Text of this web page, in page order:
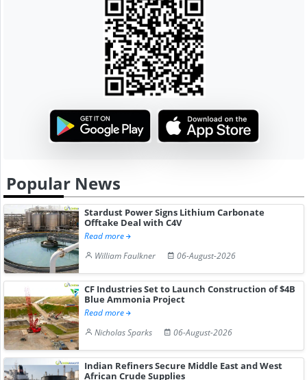
Popular News
Stardust Power Signs Lithium Carbonate
Offtake Deal with C4V
Read more
William Faulkner
06-August-2026
CF Industries Set to Launch Construction of $4B
Blue Ammonia Project
Read more
Nicholas Sparks
06-August-2026
Indian Refiners Secure Middle East and West
African Crude Supplies